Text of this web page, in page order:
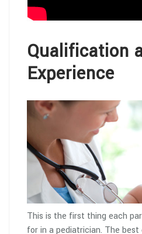
Qualification
Experience
This is the first thing each
for in a pediatrician. The